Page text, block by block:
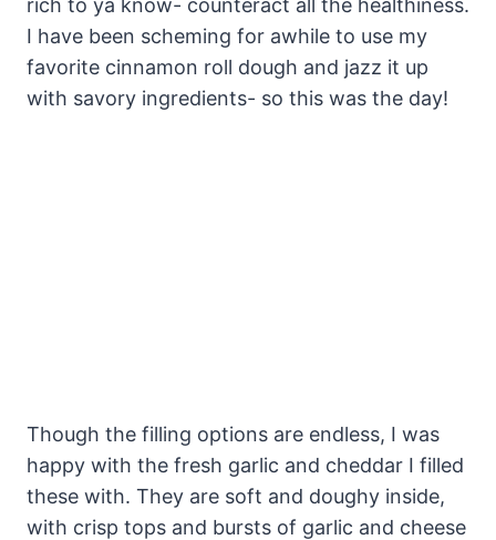
I have been scheming for awhile to use my
favorite cinnamon roll dough and jazz it up
with savory ingredients- so this was the day!
Though the filling options are endless, I was
happy with the fresh garlic and cheddar I filled
these with. They are soft and doughy inside,
with crisp tops and bursts of garlic and cheese